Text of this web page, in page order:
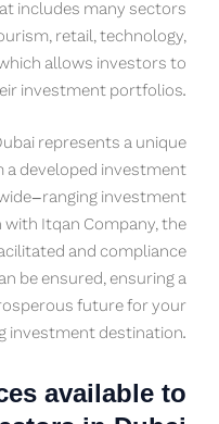
includes many sectors
retail, technology,
allows investors to
investment portfolios.
represents a unique
developed investment
ranging investment
Itqan Company, the
and compliance
be ensured, ensuring a
future for your
investment destination.
available to